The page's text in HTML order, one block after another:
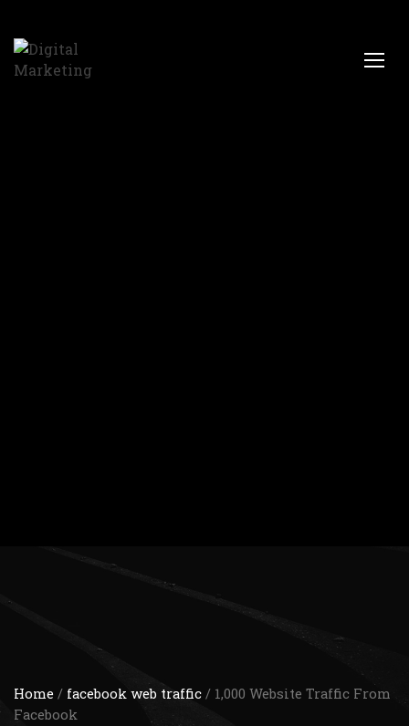
Home / facebook web traffic / 1,000 Website Traffic From
Facebook